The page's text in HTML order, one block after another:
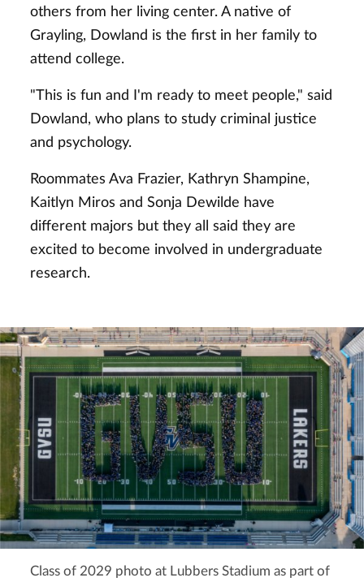
others from her living center. A native of
Grayling, Dowland is the first in her family to
attend college.
"This is fun and I'm ready to meet people," said
Dowland, who plans to study criminal justice
and psychology.
Roommates Ava Frazier, Kathryn Shampine,
Kaitlyn Miros and Sonja Dewilde have
different majors but they all said they are
excited to become involved in undergraduate
research.
Class of 2029 photo at Lubbers Stadium as part of